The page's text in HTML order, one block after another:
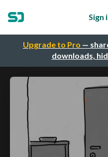
Upgrade to Pro —
downloads,
Sign